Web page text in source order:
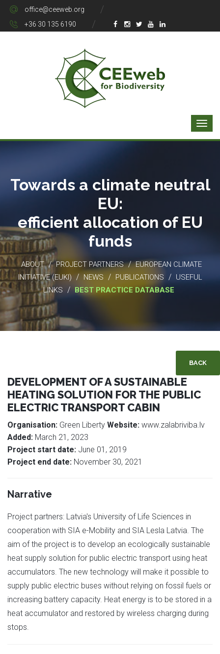
office@ceeweb.org
+36 30 135 6190
Towards a climate neutral
EU:
efficient allocation of EU
funds
ABOUT / PROJECT PARTNERS / EUROPEAN CLIMATE
INITIATIVE (EUKI) / NEWS / PUBLICATIONS / USEFUL
LINKS / BEST PRACTICE DATABASE
BACK
DEVELOPMENT OF A SUSTAINABLE
HEATING SOLUTION FOR THE PUBLIC
ELECTRIC TRANSPORT CABIN
Organisation: Green Liberty Website: www.zalabriviba.lv
Added: March 21, 2023
Project start date: June 01, 2019
Project end date: November 30, 2021
Narrative
Project partners: Latvia's University of Life Sciences in
cooperation with SIA e-Mobility and SIA Lesla Latvia. The
aim of the project is to develop an ecologically sustainable
heat supply solution for public electric transport using heat
accumulators. The new technology will make it possible to
supply public electric buses without relying on fossil fuels or
increasing battery capacity. Heat energy is to be stored in a
heat accumulator and restored by wireless charging during
stops.